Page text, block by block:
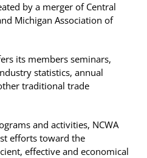
by a merger of Central
Michigan Association of
its members seminars,
statistics, annual
traditional trade
and activities, NCWA
efforts toward the
effective and economical